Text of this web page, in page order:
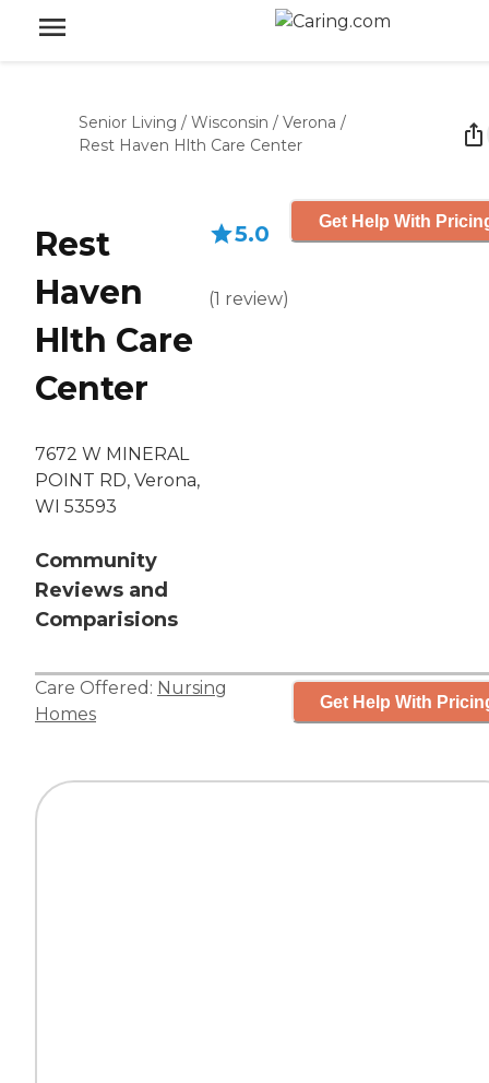
Senior Living / Wisconsin / Verona /
Rest Haven Hlth Care Center
Rest
Haven
Hlth Care
Center
7672 W MINERAL
POINT RD, Verona,
WI 53593
Community
Reviews and
Comparisions
5.0
(1 review)
Get Help With
Care Offered: Nursing
Homes
Get Help With